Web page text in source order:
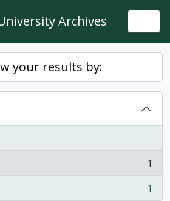
Archives
your results by:
1
1